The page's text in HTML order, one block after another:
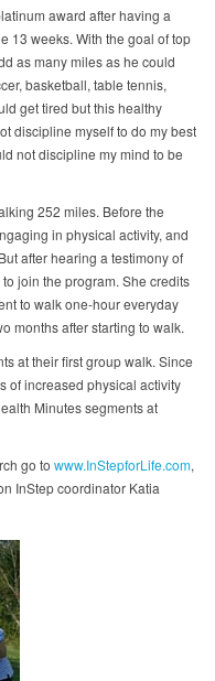
award after having a
13 weeks. With the goal of top
as many miles as he could
basketball, table tennis,
get tired but this healthy
discipline myself to do my best
not discipline my mind to be
252 miles. Before the
in physical activity, and
after hearing a testimony of
join the program. She credits
to walk one-hour everyday
months after starting to walk.
at their first group walk. Since
of increased physical activity
Minutes segments at
go to www.InStepforLife.com,
InStep coordinator Katia